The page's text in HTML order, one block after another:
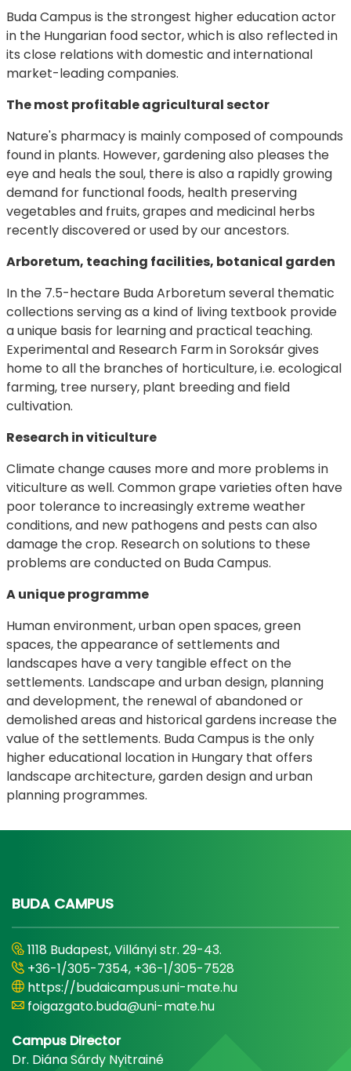
Buda Campus is the strongest higher education actor
in the Hungarian food sector, which is also reflected in
its close relations with domestic and international
market-leading companies.
The most profitable agricultural sector
Nature's pharmacy is mainly composed of compounds
found in plants. However, gardening also pleases the
eye and heals the soul, there is also a rapidly growing
demand for functional foods, health preserving
vegetables and fruits, grapes and medicinal herbs
recently discovered or used by our ancestors.
Arboretum, teaching facilities, botanical garden
In the 7.5-hectare Buda Arboretum several thematic
collections serving as a kind of living textbook provide
a unique basis for learning and practical teaching.
Experimental and Research Farm in Soroksár gives
home to all the branches of horticulture, i.e. ecological
farming, tree nursery, plant breeding and field
cultivation.
Research in viticulture
Climate change causes more and more problems in
viticulture as well. Common grape varieties often have
poor tolerance to increasingly extreme weather
conditions, and new pathogens and pests can also
damage the crop. Research on solutions to these
problems are conducted on Buda Campus.
A unique programme
Human environment, urban open spaces, green
spaces, the appearance of settlements and
landscapes have a very tangible effect on the
settlements. Landscape and urban design, planning
and development, the renewal of abandoned or
demolished areas and historical gardens increase the
value of the settlements. Buda Campus is the only
higher educational location in Hungary that offers
landscape architecture, garden design and urban
planning programmes.
BUDA CAMPUS
1118 Budapest, Villányi str. 29-43.
+36-1/305-7354, +36-1/305-7528
https://budaicampus.uni-mate.hu
foigazgato.buda@uni-mate.hu
Campus Director
Dr. Diána Sárdy Nyitrainé